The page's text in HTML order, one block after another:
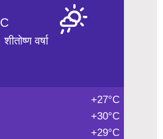
C
शीतोष्ण वर्षा
+27°C
+30°C
+29°C